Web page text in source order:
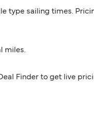
type sailing times.
miles.
Finder to get live